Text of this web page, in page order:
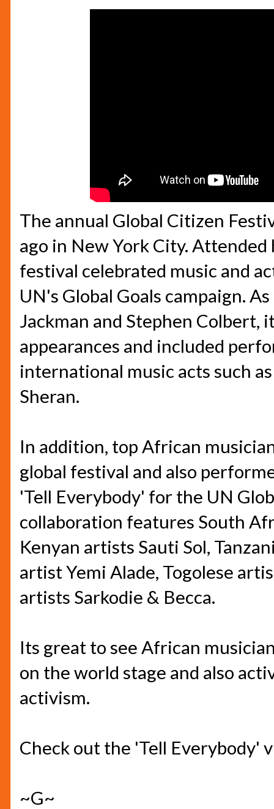
The annual Global Citizen
ago in New York City.
festival celebrated music and
UN's Global Goals campaign.
Jackman and Stephen Colbert,
appearances and included
international music acts such
Sheran.
In addition, top African
global festival and also
'Tell Everybody' for the UN
collaboration features South
Kenyan artists Sauti Sol,
artist Yemi Alade, Togolese
artists Sarkodie & Becca.
Its great to see African
on the world stage and also
activism.
Check out the 'Tell Everybody'
~G~